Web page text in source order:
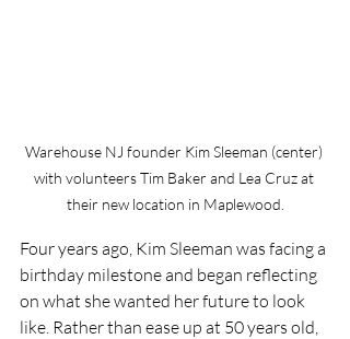
Warehouse NJ founder Kim Sleeman (center)
with volunteers Tim Baker and Lea Cruz at
their new location in Maplewood.
Four years ago, Kim Sleeman was facing a
birthday milestone and began reflecting
on what she wanted her future to look
like. Rather than ease up at 50 years old,